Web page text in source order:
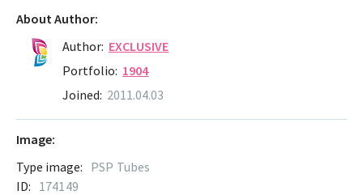
About Author:
Author: EXCLUSIVE
Portfolio: 1904
Joined: 2011.04.03
Image:
Type image: PSP Tubes
ID: 174149